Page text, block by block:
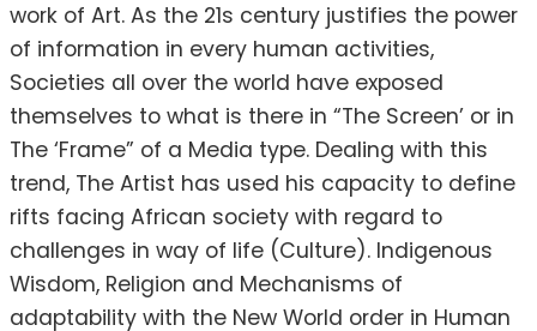
work of Art. As the 21s century justifies the power
of information in every human activities,
Societies all over the world have exposed
themselves to what is there in “The Screen’ or in
The ‘Frame” of a Media type. Dealing with this
trend, The Artist has used his capacity to define
rifts facing African society with regard to
challenges in way of life (Culture). Indigenous
Wisdom, Religion and Mechanisms of
adaptability with the New World order in Human